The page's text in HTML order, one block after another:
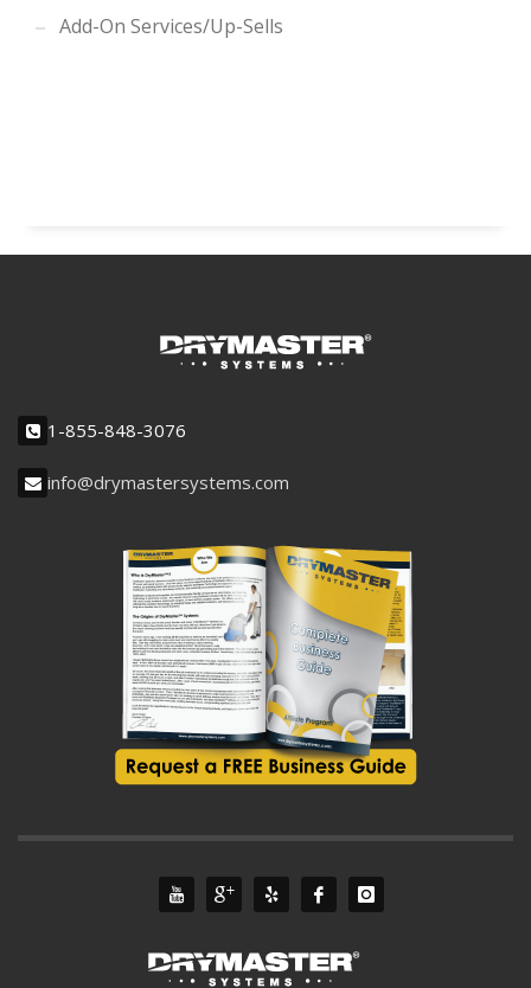
Add-On Services/Up-Sells
1-855-848-3076
info@drymastersystems.com